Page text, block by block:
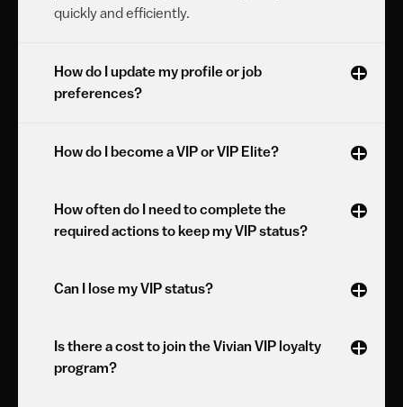
quickly and efficiently.
How do I update my profile or job
preferences?
How do I become a VIP or VIP Elite?
How often do I need to complete the
required actions to keep my VIP status?
Can I lose my VIP status?
Is there a cost to join the Vivian VIP loyalty
program?